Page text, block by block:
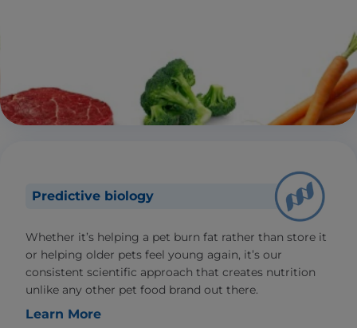
Predictive biology
Whether it’s helping a pet burn fat rather than store it
or helping older pets feel young again, it’s our
consistent scientific approach that creates nutrition
unlike any other pet food brand out there.
Learn More